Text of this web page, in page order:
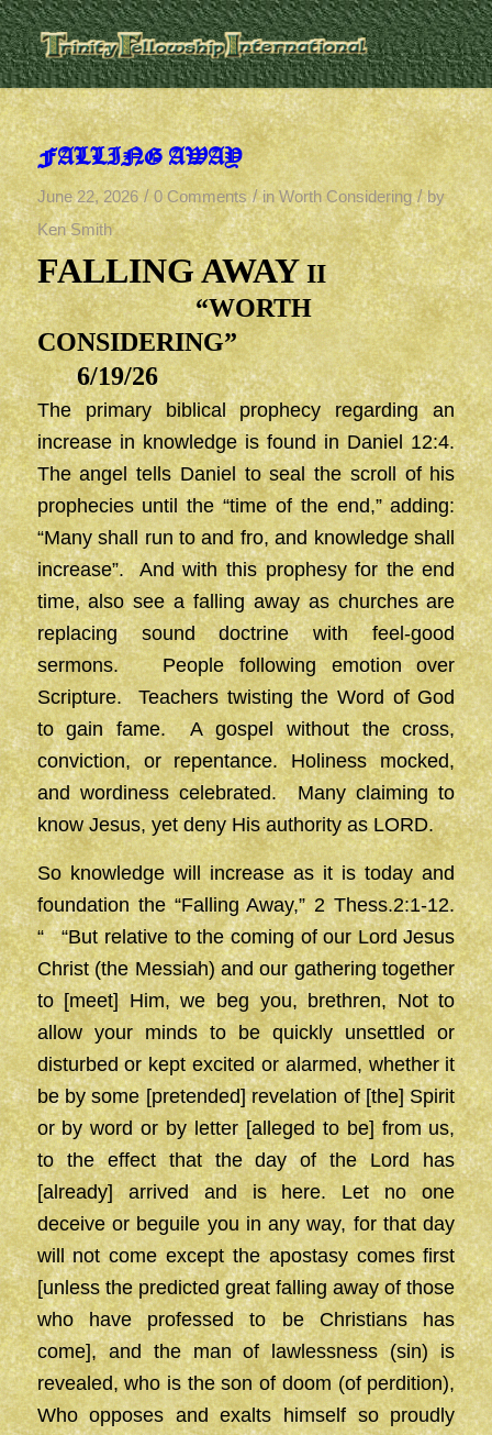
FALLING AWAY
June 22, 2026 / 0 Comments / inWorth Considering / by
Ken Smith
FALLING AWAYII
“WORTH
CONSIDERING”
6/19/26
The primary biblical prophecy regarding an
increase in knowledge is found in Daniel 12:4.
The angel tells Daniel to seal the scroll of his
prophecies until the “time of the end,” adding:
“Many shall run to and fro, and knowledge shall
increase”. And with this prophesy for the end
time, also see a falling away as churches are
replacing sound doctrine with feel-good
sermons. People following emotion over
Scripture. Teachers twisting the Word of God
to gain fame. A gospel without the cross,
conviction, or repentance. Holiness mocked,
and wordiness celebrated. Many claiming to
know Jesus, yet deny His authority as LORD.
So knowledge will increase as it is today and
foundation the “Falling Away,” 2 Thess.2:1-12.
“ “But relative to the coming of our Lord Jesus
Christ (the Messiah) and our gathering together
to [meet] Him, we beg you, brethren, Not to
allow your minds to be quickly unsettled or
disturbed or kept excited or alarmed, whether it
be by some [pretended] revelation of [the] Spirit
or by word or by letter [alleged to be] from us,
to the effect that the day of the Lord has
[already] arrived and is here. Let no one
deceive or beguile you in any way, for that day
will not come except the apostasy comes first
[unless the predicted great falling away of those
who have professed to be Christians has
come], and the man of lawlessness (sin) is
revealed, who is the son of doom (of perdition),
Who opposes and exalts himself so proudly